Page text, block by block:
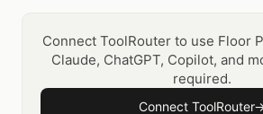
Connect ToolRouter to use Floor
Claude, ChatGPT, Copilot, and
required.
Connect ToolRouter